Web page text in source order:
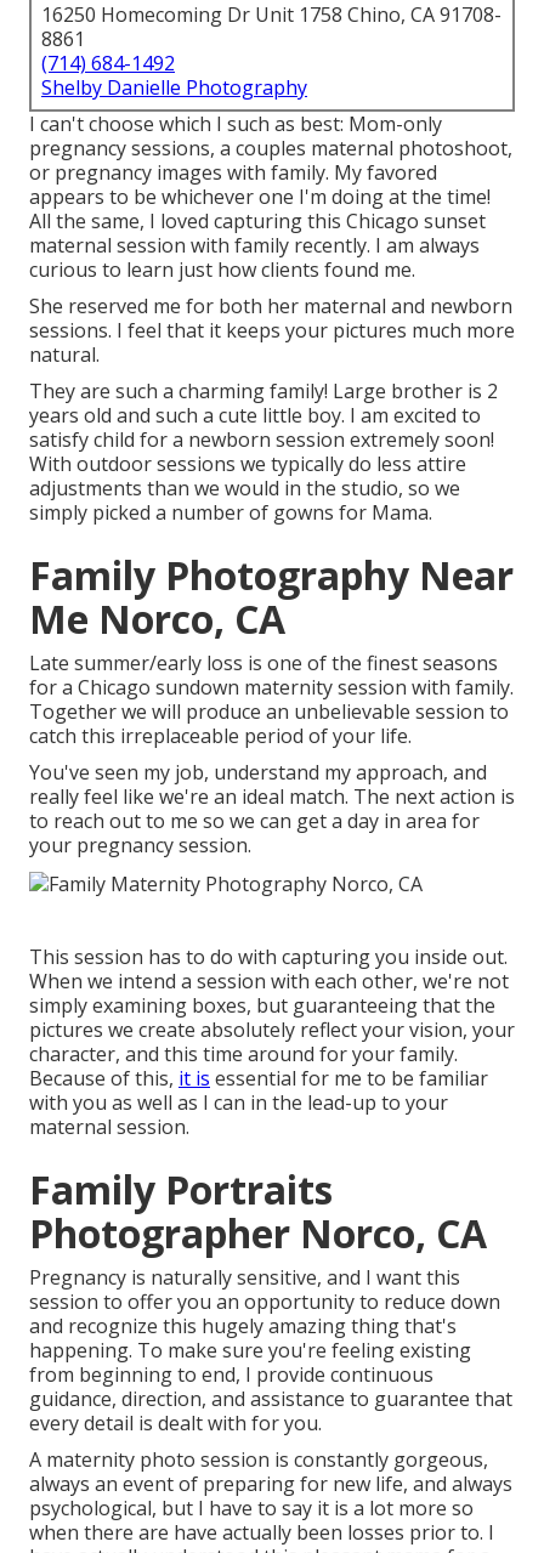
16250 Homecoming Dr Unit 1758 Chino, CA 91708-
8861
(714) 684-1492
Shelby Danielle Photography
I can't choose which I such as best: Mom-only
pregnancy sessions, a couples maternal photoshoot,
or pregnancy images with family. My favored
appears to be whichever one I'm doing at the time!
All the same, I loved capturing this Chicago sunset
maternal session with family recently. I am always
curious to learn just how clients found me.
She reserved me for both her maternal and newborn
sessions. I feel that it keeps your pictures much more
natural.
They are such a charming family! Large brother is 2
years old and such a cute little boy. I am excited to
satisfy child for a newborn session extremely soon!
With outdoor sessions we typically do less attire
adjustments than we would in the studio, so we
simply picked a number of gowns for Mama.
Family Photography Near
Me Norco, CA
Late summer/early loss is one of the finest seasons
for a Chicago sundown maternity session with family.
Together we will produce an unbelievable session to
catch this irreplaceable period of your life.
You've seen my job, understand my approach, and
really feel like we're an ideal match. The next action is
to reach out to me so we can get a day in area for
your pregnancy session.
This session has to do with capturing you inside out.
When we intend a session with each other, we're not
simply examining boxes, but guaranteeing that the
pictures we create absolutely reflect your vision, your
character, and this time around for your family.
Because of this, it is essential for me to be familiar
with you as well as I can in the lead-up to your
maternal session.
Family Portraits
Photographer Norco, CA
Pregnancy is naturally sensitive, and I want this
session to offer you an opportunity to reduce down
and recognize this hugely amazing thing that's
happening. To make sure you're feeling existing
from beginning to end, I provide continuous
guidance, direction, and assistance to guarantee that
every detail is dealt with for you.
A maternity photo session is constantly gorgeous,
always an event of preparing for new life, and always
psychological, but I have to say it is a lot more so
when there are have actually been losses prior to. I